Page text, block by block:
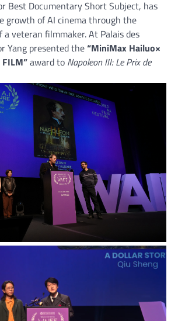
Best Documentary Short Subject, has
growth of AI cinema through the
a veteran filmmaker. At Palais des
Yang presented the“MiniMax Hailuo×
FILM”award to Napoleon III: Le Prix de